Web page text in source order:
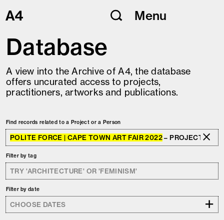
Skip
to
Menu
Database
A view into the Archive of A4, the database
offers uncurated access to projects,
practitioners, artworks and publications.
Find records related to a Project or a Person
POLITE FORCE | CAPE TOWN ART FAIR 2022– PROJECT
Filter by tag
Filter by date
+